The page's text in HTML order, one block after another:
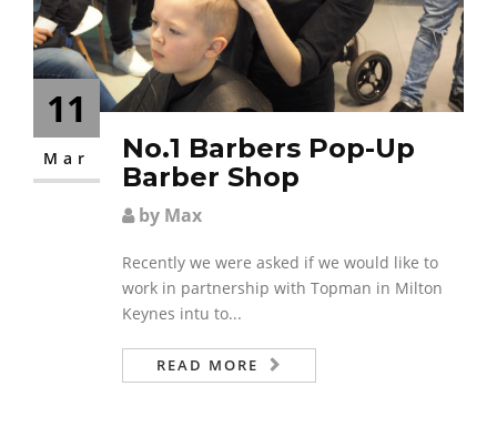
11
Mar
No.1 Barbers Pop-Up
Barber Shop
by Max
Recently we were asked if we would like to
work in partnership with Topman in Milton
Keynes intu to...
READ MORE